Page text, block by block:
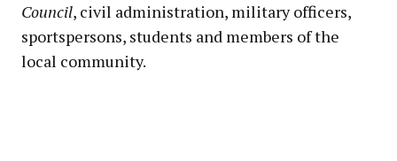
Council, civil administration, military officers,
sportspersons, students and members of the
local community.